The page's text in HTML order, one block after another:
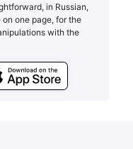
in Russian,
one page, for the
with the